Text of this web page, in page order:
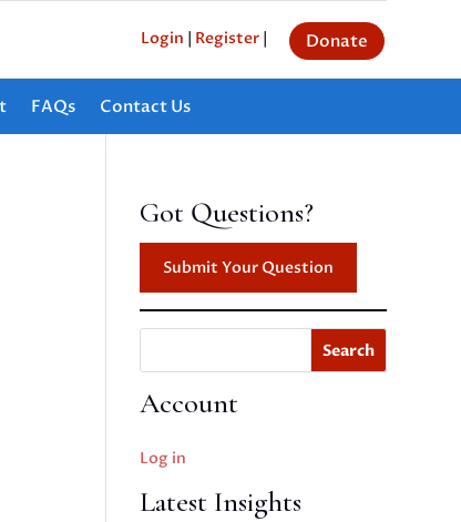
Login | Register | Donate
FAQs Contact Us
Got Questions?
Submit Your Question
Search
Account
Log in
Latest Insights